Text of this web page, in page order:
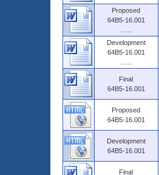
Proposed
64B5-16.001
Development
64B5-16.001
Final
64B5-16.001
Proposed
64B5-16.001
Development
64B5-16.001
Final